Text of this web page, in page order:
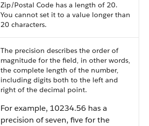
Zip/Postal Code has a length of 20.
You cannot set it to a value longer than
20 characters.
The precision describes the order of
magnitude for the field, in other words,
the complete length of the number,
including digits both to the left and
right of the decimal point.
For example, 10234.56 has a
precision of seven, five for the